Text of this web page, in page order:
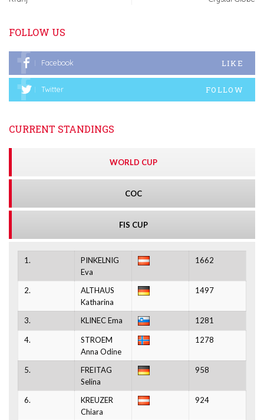
FOLLOW US
Facebook LIKE
Twitter FOLLOW
CURRENT STANDINGS
WORLD CUP
COC
FIS CUP
1.
PINKELNIG
Eva
1662
2.
ALTHAUS
Katharina
1497
3. KLINEC Ema 1281
4.
STROEM
Anna Odine
1278
5.
FREITAG
Selina
958
6.
KREUZER
Chiara
924